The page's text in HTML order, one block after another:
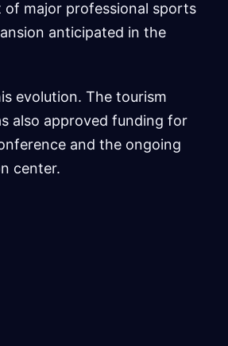
major professional sports
anticipated in the
evolution. The tourism
also approved funding for
and the ongoing
center.